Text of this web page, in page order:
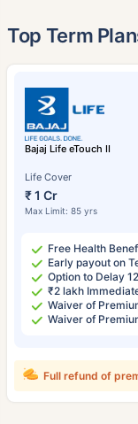
Top Term
Bajaj Life eTouch II
Life Cover
₹ 1 Cr
Max Limit: 85 yrs
Free Health
Early payout on
Option to Delay
₹2 lakh
Waiver of
Waiver of
Full refund of